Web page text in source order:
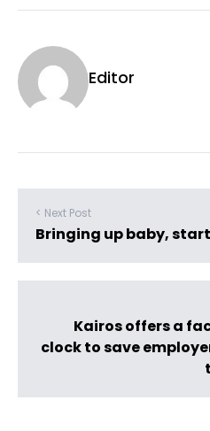
Editor
< Next Post
Bringing up baby,
Kairos offers a
clock to save